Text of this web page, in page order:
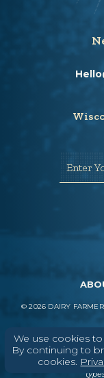
We use cookies
By continuing to
cookies.
Enter
©2026 DAIRY
In